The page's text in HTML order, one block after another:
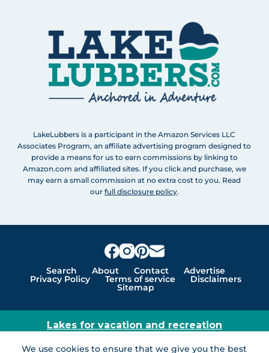
We use cookies to ensure that we give you the best
LakeLubbers is a participant in the Amazon Services LLC
Associates Program, an affiliate advertising program designed to
provide a means for us to earn commissions by linking to
Amazon.com and affiliated sites. If you click and purchase, we
may earn a small commission at no extra cost to you. Read
our full disclosure policy.
Search About Contact Advertise
Privacy Policy Terms of service Disclaimers
Sitemap
Lakes for vacation and recreation
Except as noted, Copyright © 2005 - 2026 G&C